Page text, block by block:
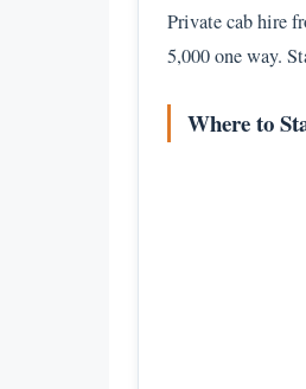
Private cab hire
5,000 one way.
Where to